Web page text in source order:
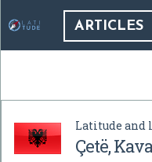
ARTICLES
Latitude and
Çetë,